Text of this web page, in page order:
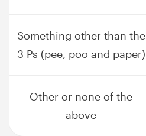
Something other than the
3 Ps (pee, poo and paper)
Other or none of the
above